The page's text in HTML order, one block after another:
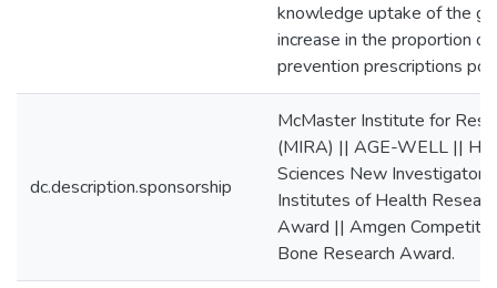
knowledge uptake of the
increase in the proportion of
prevention prescriptions
dc.description.sponsorship
McMaster Institute for
(MIRA) || AGE-WELL ||
Sciences New Investigator
Institutes of Health
Award || Amgen
Bone Research Award.